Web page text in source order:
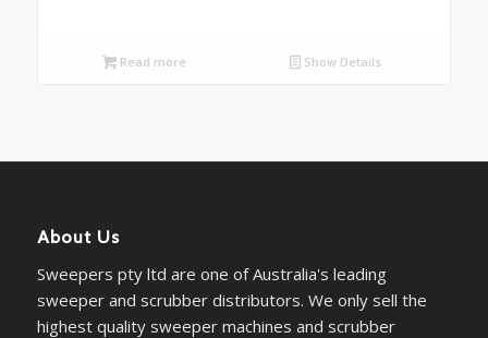
Read more Show Details
About Us
Sweepers pty ltd are one of Australia's leading
sweeper and scrubber distributors. We only sell the
highest quality sweeper machines and scrubber